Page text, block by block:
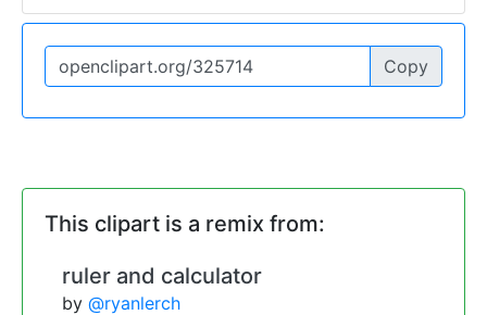
Copy
This clipart is a remix from:
ruler and calculator
by @ryanlerch